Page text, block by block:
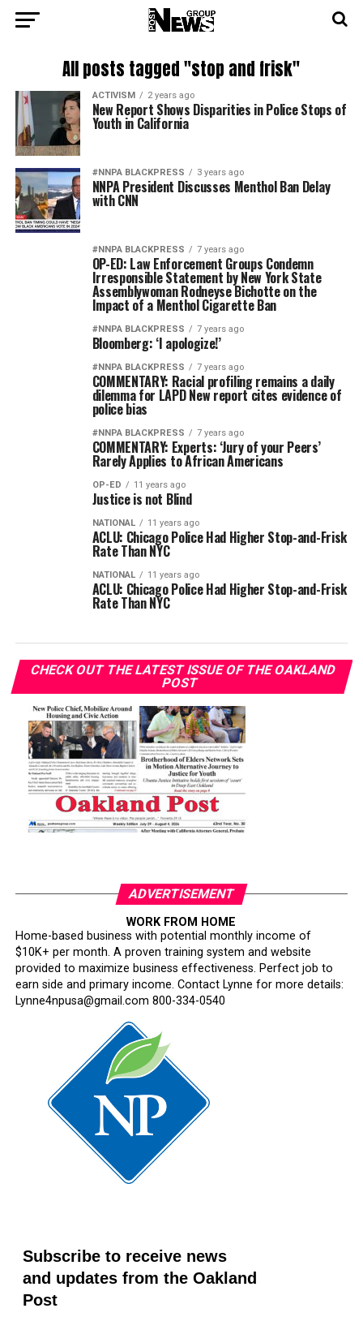
All posts tagged "stop and frisk"
ACTIVISM 2 years ago
New Report Shows Disparities in Police Stops of
Youth in California
#NNPA BLACKPRESS 3 years ago
NNPA President Discusses Menthol Ban Delay
with CNN
#NNPA BLACKPRESS 7 years ago
OP-ED: Law Enforcement Groups Condemn
Irresponsible Statement by New York State
Assemblywoman Rodneyse Bichotte on the
Impact of a Menthol Cigarette Ban
#NNPA BLACKPRESS 7 years ago
Bloomberg: ‘I apologize!’
#NNPA BLACKPRESS 7 years ago
COMMENTARY: Racial profiling remains a daily
dilemma for LAPD New report cites evidence of
police bias
#NNPA BLACKPRESS 7 years ago
COMMENTARY: Experts: ‘Jury of your Peers’
Rarely Applies to African Americans
OP-ED 11 years ago
Justice is not Blind
NATIONAL 11 years ago
ACLU: Chicago Police Had Higher Stop-and-Frisk
Rate Than NYC
NATIONAL 11 years ago
ACLU: Chicago Police Had Higher Stop-and-Frisk
Rate Than NYC
CHECK OUT THE LATEST ISSUE OF THE OAKLAND
POST
ADVERTISEMENT
WORK FROM HOME
Home-based business with potential monthly income of
$10K+ per month. A proven training system and website
provided to maximize business effectiveness. Perfect job to
earn side and primary income. Contact Lynne for more details:
Lynne4npusa@gmail.com 800-334-0540
Subscribe to receive news
and updates from the Oakland
Post